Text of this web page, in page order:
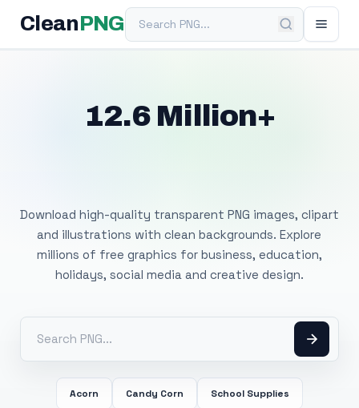
Clean PNGSearch PNG
12.6 Million+
Download high-quality transparent PNG images, clipart
and illustrations with clean backgrounds. Explore
millions of free graphics for business, education,
holidays, social media and creative design.
Acorn Candy Corn School Supplies